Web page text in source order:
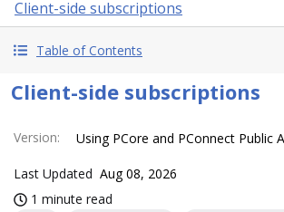
Client-side subscriptions
Table of Contents
Client-side subscriptions
Version: Using PCore and PConnect Public
Last Updated Aug 08, 2026
1 minute read